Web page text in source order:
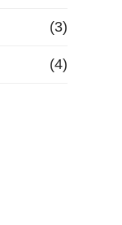
(3)
(4)